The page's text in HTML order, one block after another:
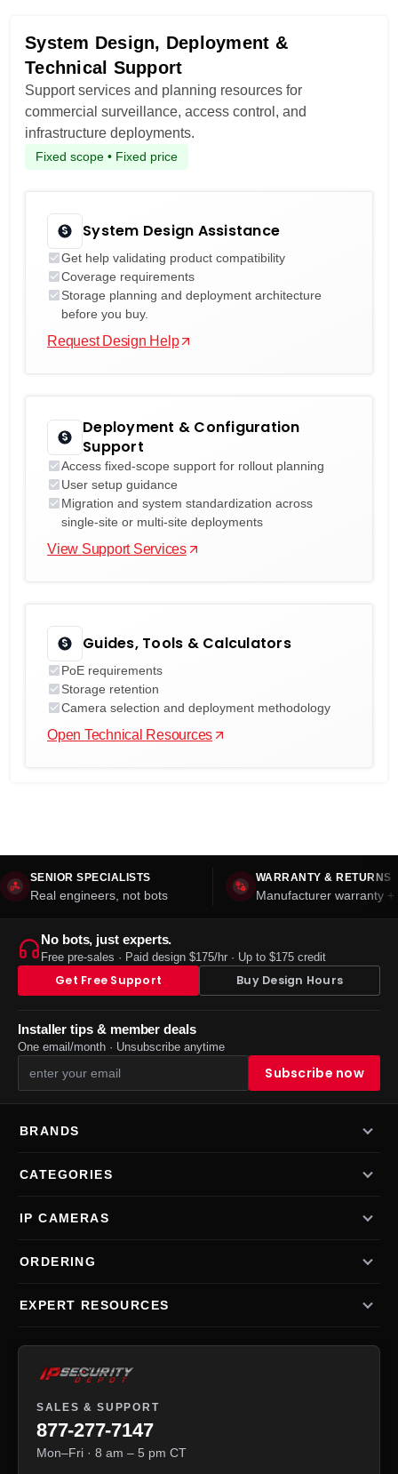
System Design, Deployment &
Technical Support
Support services and planning resources for
commercial surveillance, access control, and
infrastructure deployments.
Fixed scope • Fixed price
System Design Assistance
Get help validating product compatibility
Coverage requirements
Storage planning and deployment architecture
before you buy.
Request Design Help
Deployment & Configuration
Support
Access fixed-scope support for rollout planning
User setup guidance
Migration and system standardization across
single-site or multi-site deployments
View Support Services
Guides, Tools & Calculators
PoE requirements
Storage retention
Camera selection and deployment methodology
Open Technical Resources
SENIOR SPECIALISTS
Real engineers, not bots
WARRANTY & RETURNS
Manufacturer warranty
No bots, just experts.
Free pre-sales · Paid design $175/hr · Up to $175 credit
Get Free Support Buy Design Hours
Installer tips & member deals
One email/month · Unsubscribe anytime
BRANDS
CATEGORIES
IP CAMERAS
ORDERING
EXPERT RESOURCES
SALES & SUPPORT
877-277-7147
Mon–Fri · 8 am – 5 pm CT